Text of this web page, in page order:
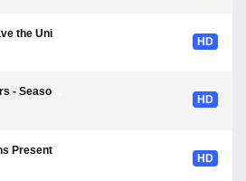
HD
HD
HD